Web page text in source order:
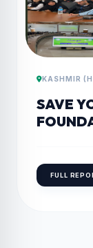
KASHMIR
SAVE
FULL